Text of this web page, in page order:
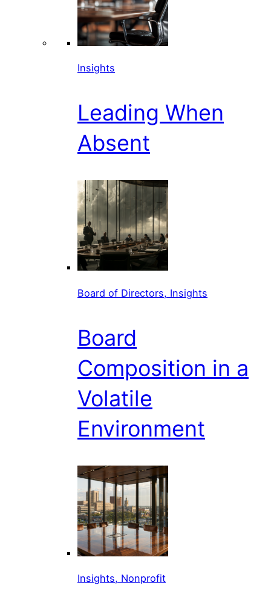
Insights
Leading When
Absent
Board of Directors, Insights
Board
Composition in a
Volatile
Environment
Insights, Nonprofit